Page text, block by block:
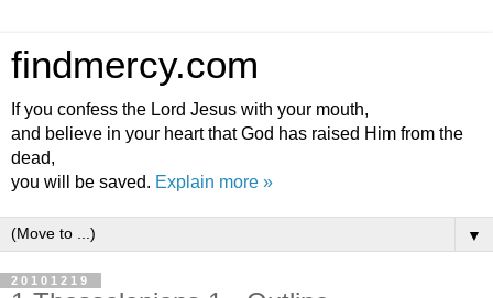
findmercy.com
If you confess the Lord Jesus with your mouth,
and believe in your heart that God has raised Him from the
dead,
you will be saved. Explain more »
▼
20101219